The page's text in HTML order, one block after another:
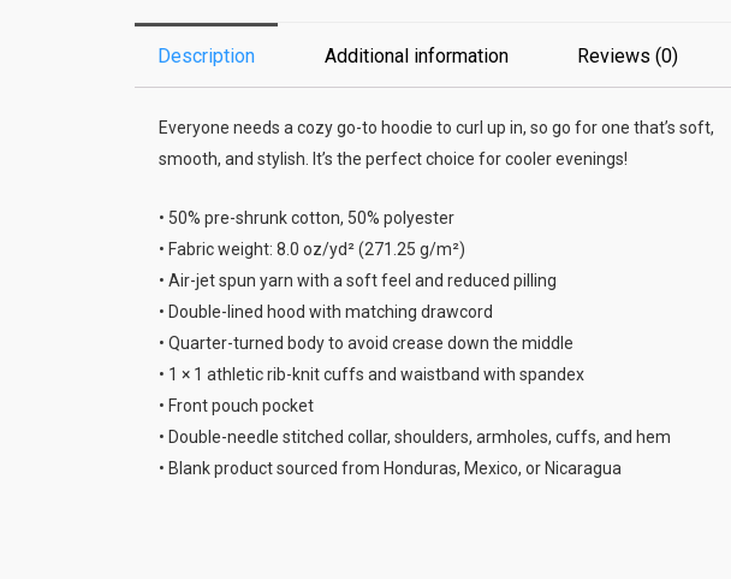
Description Additional information Reviews (0)
Everyone needs a cozy go-to hoodie to curl up in, so go for one that’s soft,
smooth, and stylish. It’s the perfect choice for cooler evenings!
• 50% pre-shrunk cotton, 50% polyester
• Fabric weight: 8.0 oz/yd² (271.25 g/m²)
• Air-jet spun yarn with a soft feel and reduced pilling
• Double-lined hood with matching drawcord
• Quarter-turned body to avoid crease down the middle
• 1 × 1 athletic rib-knit cuffs and waistband with spandex
• Front pouch pocket
• Double-needle stitched collar, shoulders, armholes, cuffs, and hem
• Blank product sourced from Honduras, Mexico, or Nicaragua